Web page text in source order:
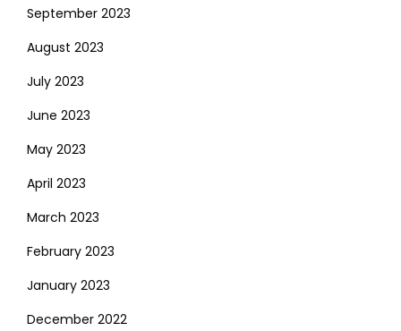
September 2023
August 2023
July 2023
June 2023
May 2023
April 2023
March 2023
February 2023
January 2023
December 2022